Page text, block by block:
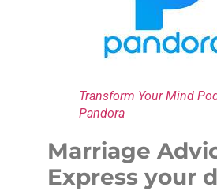
Transform Your Mind
Pandora
Marriage
Express your